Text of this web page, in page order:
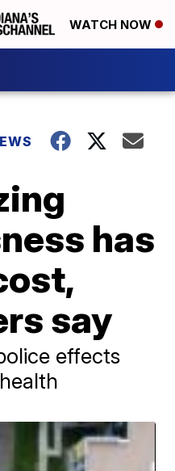
WATCH NOW
has
say
effects